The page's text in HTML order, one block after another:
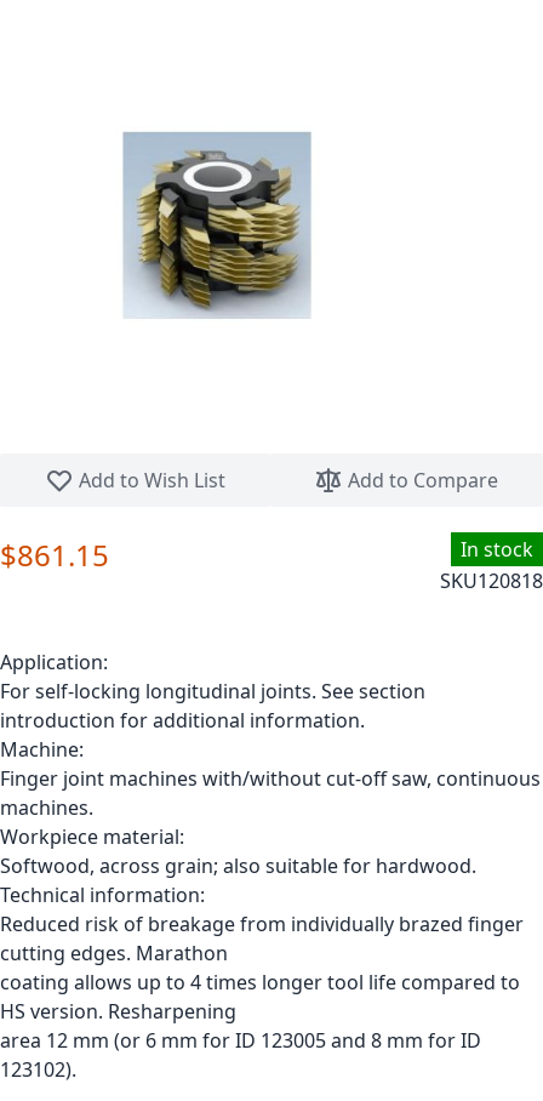
Add to Wish List
Add to Compare
In stock
SKU120818
$861.15
Application:
For self-locking longitudinal joints. See section
introduction for additional information.
Machine:
Finger joint machines with/without cut-off saw, continuous
machines.
Workpiece material:
Softwood, across grain; also suitable for hardwood.
Technical information:
Reduced risk of breakage from individually brazed finger
cutting edges. Marathon
coating allows up to 4 times longer tool life compared to
HS version. Resharpening
area 12 mm (or 6 mm for ID 123005 and 8 mm for ID
123102).